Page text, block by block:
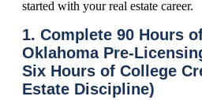
started with your real estate career.
1. Complete 90 Hours
Oklahoma Pre-
Six Hours of College
Estate Discipline)